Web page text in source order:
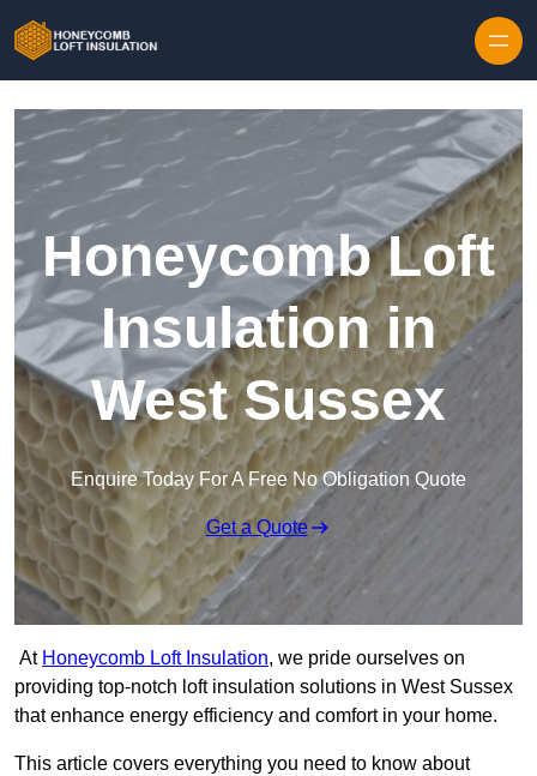
Honeycomb Loft
Insulation in
West Sussex
Enquire Today For A Free No Obligation Quote
Get a Quote
At Honeycomb Loft Insulation, we pride ourselves on
providing top-notch loft insulation solutions in West Sussex
that enhance energy efficiency and comfort in your home.
This article covers everything you need to know about